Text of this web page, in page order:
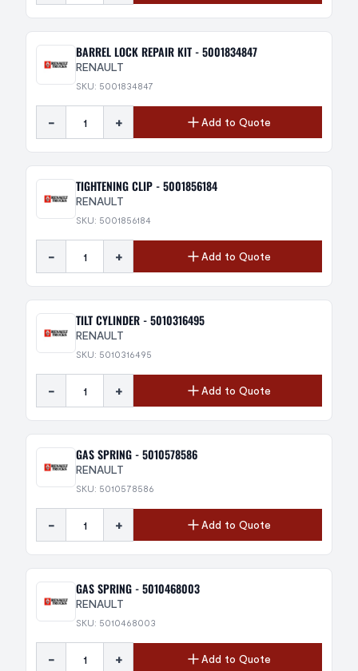
BARREL LOCK REPAIR KIT - 5001834847
RENAULT
SKU: 5001834847
- + Add to Quote
TIGHTENING CLIP - 5001856184
RENAULT
SKU: 5001856184
- + Add to Quote
TILT CYLINDER - 5010316495
RENAULT
SKU: 5010316495
- + Add to Quote
GAS SPRING - 5010578586
RENAULT
SKU: 5010578586
- + Add to Quote
GAS SPRING - 5010468003
RENAULT
SKU: 5010468003
- + Add to Quote